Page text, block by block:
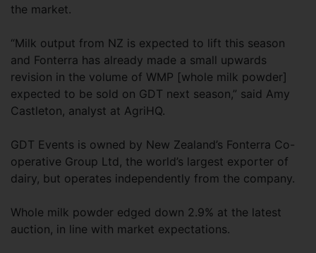
the market.
“Milk output from NZ is expected to lift this season
and Fonterra has already made a small upwards
revision in the volume of WMP [whole milk powder]
expected to be sold on GDT next season,” said Amy
Castleton, analyst at AgriHQ.
GDT Events is owned by New Zealand’s Fonterra Co-
operative Group Ltd, the world’s largest exporter of
dairy, but operates independently from the company.
Whole milk powder edged down 2.9% at the latest
auction, in line with market expectations.